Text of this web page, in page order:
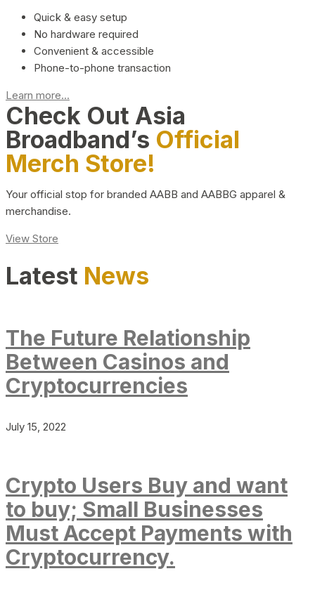
Quick & easy setup
No hardware required
Convenient & accessible
Phone-to-phone transaction
Learn more...
Check Out Asia
Broadband’s Official
Merch Store!
Your official stop for branded AABB and AABBG apparel &
merchandise.
View Store
Latest News
The Future Relationship
Between Casinos and
Cryptocurrencies
July 15, 2022
Crypto Users Buy and want
to buy; Small Businesses
Must Accept Payments with
Cryptocurrency.